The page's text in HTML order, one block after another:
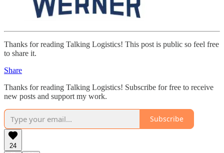
Thanks for reading Talking Logistics! This post is public so feel free
to share it.
Share
Thanks for reading Talking Logistics! Subscribe for free to receive
new posts and support my work.
Subscribe
24